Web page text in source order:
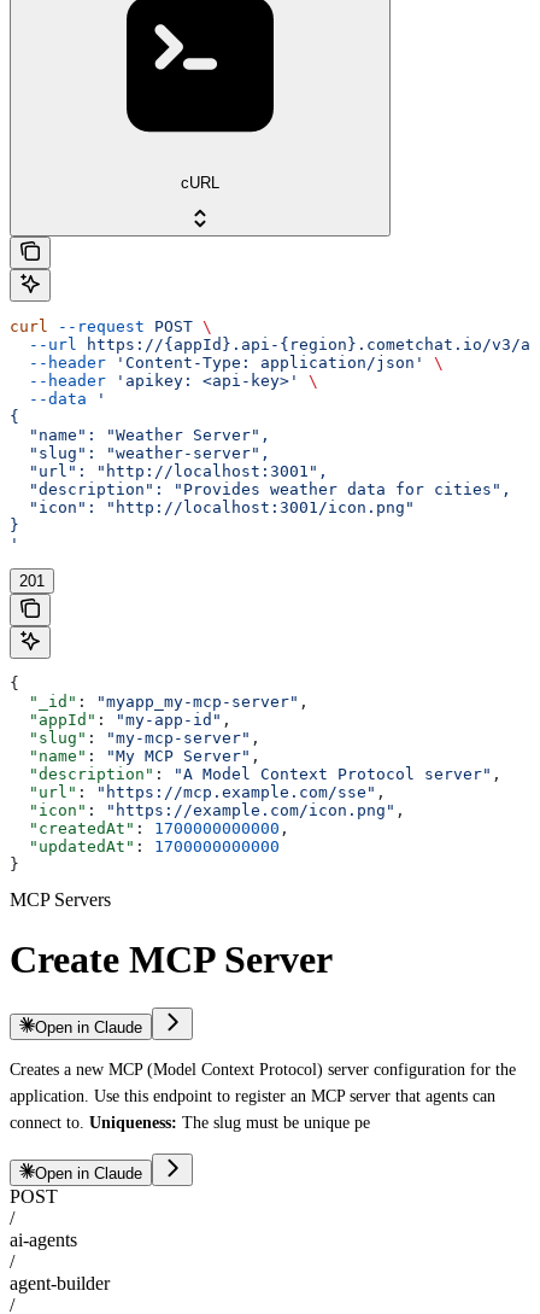
cURL
curl --request POST \
  --url
https://{appId}.api-{region}.cometchat.io/v3/
  --header
'Content-Type: application/json'
\
  --header
'apikey: <api-key>'
\
  --data
'
{
  "name": "Weather Server",
  "slug": "weather-server",
  "url": "http://localhost:3001",
  "description": "Provides weather data for cities",
  "icon": "http://localhost:3001/icon.png"
}
'
201
{
  "_id"
: "myapp_my-mcp-server" ,
  "appId"
: "my-app-id" ,
  "slug"
: "my-mcp-server" ,
  "name"
: "My MCP Server" ,
  "description"
: "A Model Context Protocol server" ,
  "url"
: "https://mcp.example.com/sse" ,
  "icon"
: "https://example.com/icon.png" ,
  "createdAt"
: 1700000000000 ,
  "updatedAt"
: 1700000000000
}
MCP Servers
Create MCP Server
Open in Claude
Creates a new MCP (Model Context Protocol) server configuration for the
application. Use this endpoint to register an MCP server that agents can
connect to. Uniqueness: The slug must be unique pe
Open in Claude
POST
/
ai-agents
/
agent-builder
/